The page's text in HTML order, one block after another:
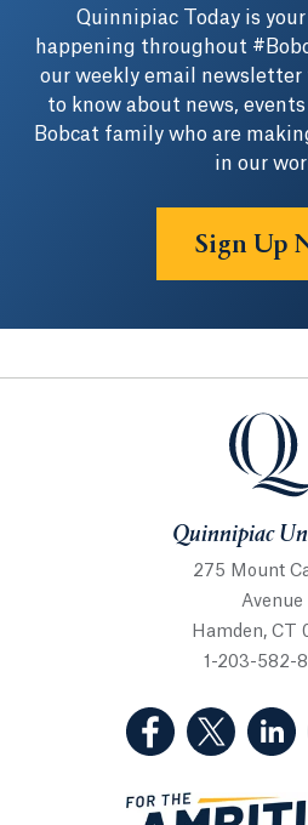
Quinnipiac Today is
happening throughout
our weekly email
to know about news,
Bobcat family who are
in our
Sign Up
Quinnipiac
275 Mount
Avenue
Hamden, CT
1-203-582-
(Facebook,